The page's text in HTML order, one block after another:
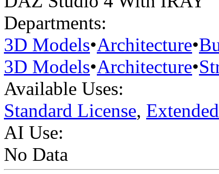
Departments:
3D Models•Architecture•
3D Models•Architecture•
Available Uses:
Standard License,
AI Use:
No Data